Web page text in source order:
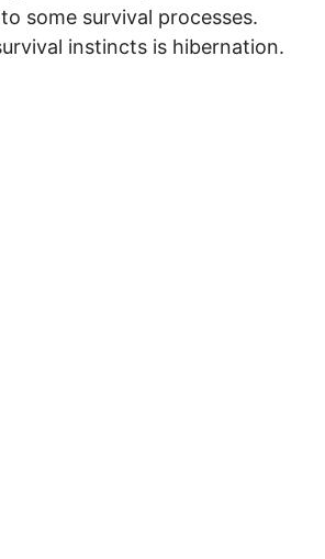
some survival processes.
instincts is hibernation.